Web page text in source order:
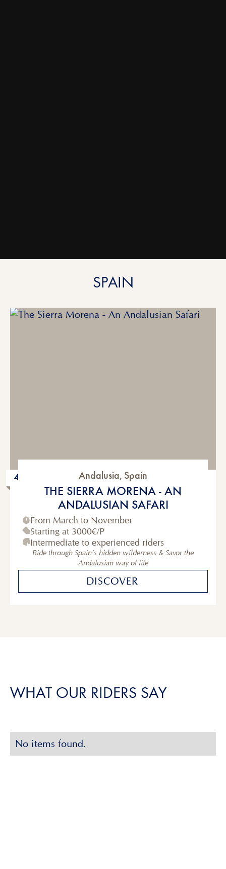
SPAIN
4 to 6-Day Andalusia, Spain
THE SIERRA MORENA - AN
ANDALUSIAN SAFARI
From March to November
Starting at 3000€/P
Intermediate to experienced riders
Ride through Spain’s hidden wilderness & Savor the
Andalusian way of life
DISCOVER
WHAT OUR RIDERS SAY
Slide 2 of 3.
No items found.